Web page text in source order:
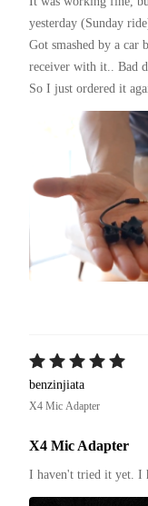
yesterday (Sunday
Got smashed by a car
receiver with it.. Bad
So I just ordered it
benzinjiata
X4 Mic Adapter
X4 Mic Adapter
I haven't tried it yet. I